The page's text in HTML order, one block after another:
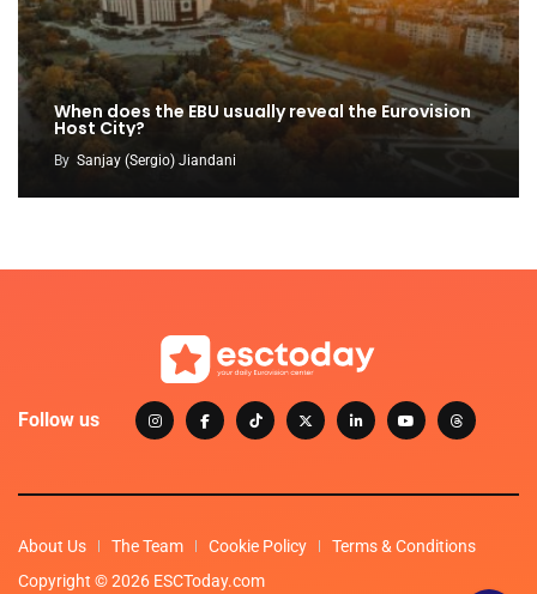
When does the EBU usually reveal the Eurovision
Host City?
By Sanjay (Sergio) Jiandani
Follow us
About Us The Team Cookie Policy
Terms & Conditions
Copyright © 2026 ESCToday.com